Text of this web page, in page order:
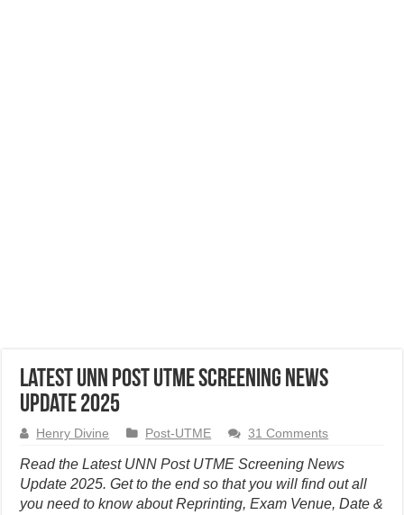
Latest UNN Post UTME Screening News
Update 2025
Henry Divine Post-UTME 31 Comments
Read the Latest UNN Post UTME Screening News
Update 2025. Get to the end so that you will find out all
you need to know about Reprinting, Exam Venue, Date &